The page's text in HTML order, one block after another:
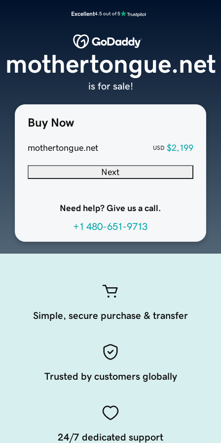
Excellent4.5 out of 5
Buy Now
mothertongue.net USD $2,199
Next
Need help? Give us a call.
+1 480-651-9713
mothertongue.net
is for sale!
Simple, secure purchase & transfer
Trusted by customers globally
24/7 dedicated support